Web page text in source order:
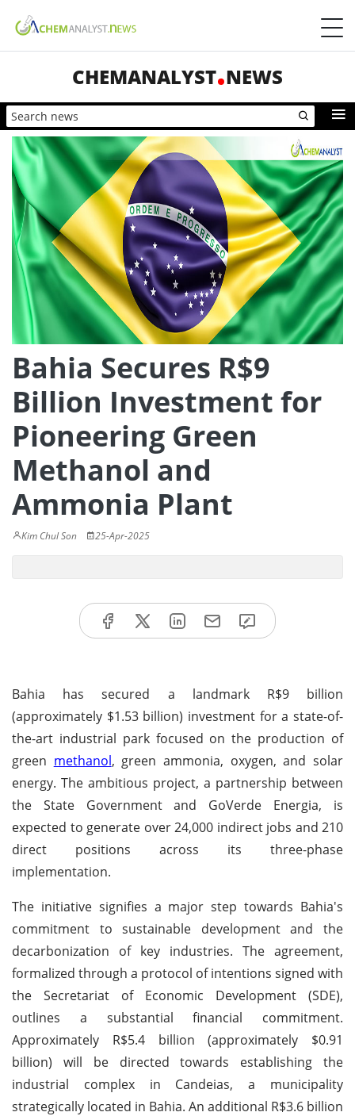
CHEMANALYST NEWS
Bahia Secures R$9
Billion Investment for
Pioneering Green
Methanol and
Ammonia Plant
Kim Chul Son 25-Apr-2025
Bahia has secured a landmark R$9 billion
(approximately $1.53 billion) investment for a state-of-
the-art industrial park focused on the production of
green methanol, green ammonia, oxygen, and solar
energy. The ambitious project, a partnership between
the State Government and GoVerde Energia, is
expected to generate over 24,000 indirect jobs and 210
direct positions across its three-phase
implementation.
The initiative signifies a major step towards Bahia's
commitment to sustainable development and the
decarbonization of key industries. The agreement,
formalized through a protocol of intentions signed with
the Secretariat of Economic Development (SDE),
outlines a substantial financial commitment.
Approximately R$5.4 billion (approximately $0.91
billion) will be directed towards establishing the
industrial complex in Candeias, a municipality
strategically located in Bahia. An additional R$3.6 billion